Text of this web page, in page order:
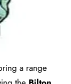
a range